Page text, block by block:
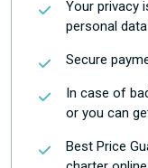
Your privacy
personal
Secure
In case of
or you can
Best Price